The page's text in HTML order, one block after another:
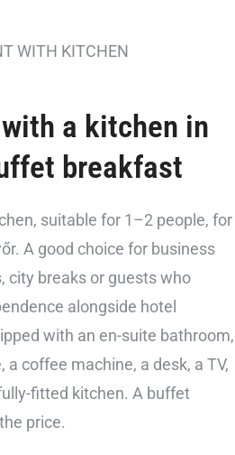
WITH KITCHEN
a kitchen in
breakfast
suitable for 1–2 people, for
A good choice for business
city breaks or guests who
alongside hotel
with an en-suite bathroom,
a coffee machine, a desk, a TV,
fitted kitchen. A buffet
price.